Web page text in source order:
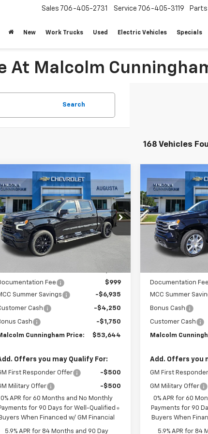
Sales 706-405-2731 Service 706-405-3119 Parts
New Work Trucks Used Electric Vehicles Specials
At Malcolm
Search
168 Vehicles
New2026 Chevrolet
1500RST
3GCPADEDXTG435915Stock:435915
In Stock Ext. Int.
Window Sticker
$12,935 $53,644
MALCOLM
CUNNINGHAM
PRICE
Less
$65,580
Fee
$999
Summer Savings
-$6,935
Cash -$4,250
Cash -$1,750
Cunningham Price: $53,644
Offers you may Qualify For:
First Responder Offer -$500
Military Offer
-$500
0% APR for 60 Months and No Monthly
for 90 Days for Well-Qualified
Buyers When Financed w/ GM Financial
5.9% APR for 84 Months and 90 Day
Compare Vehicle New2026
Silverado 1500
Country
VIN:
In Stock
$11,489
SAVINGS
Documentation Fee
MCC Summer
Bonus Cash
Customer Cash
Malcolm
Add. Offers you
GM First
GM Military Offer
0% APR for 60
Payments for 90
Buyers When
5.9% APR for 84
Compare